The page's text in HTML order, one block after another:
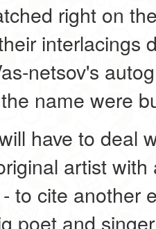
right on
interlacings
netsov's
name were
have to deal
artist
to cite another
poet and